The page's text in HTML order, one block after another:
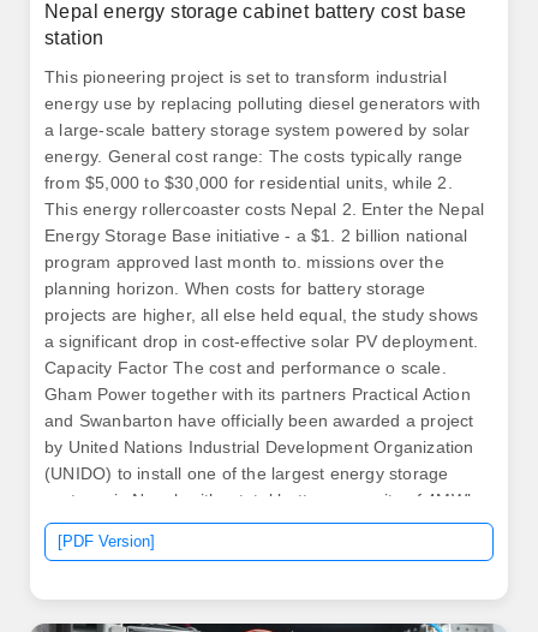
Nepal energy storage cabinet battery cost base
station
This pioneering project is set to transform industrial
energy use by replacing polluting diesel generators with
a large-scale battery storage system powered by solar
energy. General cost range: The costs typically range
from $5,000 to $30,000 for residential units, while 2.
This energy rollercoaster costs Nepal 2. Enter the Nepal
Energy Storage Base initiative - a $1. 2 billion national
program approved last month to. missions over the
planning horizon. When costs for battery storage
projects are higher, all else held equal, the study shows
a significant drop in cost-effective solar PV deployment.
Capacity Factor The cost and performance o scale.
Gham Power together with its partners Practical Action
and Swanbarton have officially been awarded a project
by United Nations Industrial Development Organization
(UNIDO) to install one of the largest energy storage
systems in Nepal, with a total battery capacity of 4MWh.
[PDF Version]